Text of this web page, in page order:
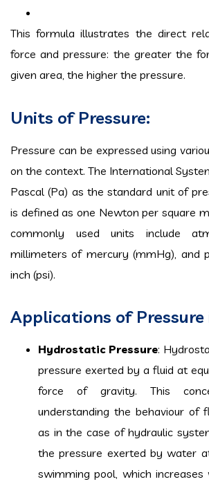
This formula illustrates the direct
force and pressure: the greater the
given area, the higher the pressure.
Units of Pressure:
Pressure can be expressed using
on the context. The International
Pascal (Pa) as the standard unit of
is defined as one Newton per square
commonly used units include
millimeters of mercury (mmHg), and
inch (psi).
Applications of Pressure
Hydrostatic Pressure:
pressure exerted by a fluid at
force of gravity. This
understanding the behaviour of
as in the case of hydraulic
the pressure exerted by water
swimming pool, which